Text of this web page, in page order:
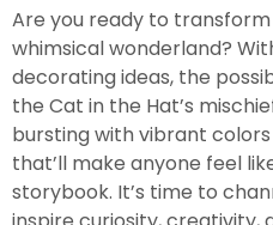
Are you ready to
whimsical wonderland?
decorating ideas, the
the Cat in the Hat’s
bursting with vibrant
that’ll make anyone feel
storybook. It’s time to